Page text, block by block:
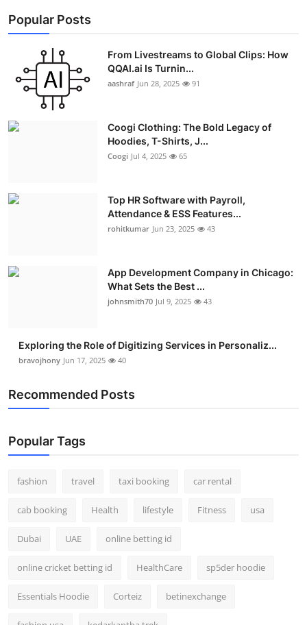
Popular Posts
From Livestreams to Global Clips: How
QQAI.ai Is Turnin...
aashraf Jun 28, 2025 91
Coogi Clothing: The Bold Legacy of
Hoodies, T-Shirts, J...
Coogi Jul 4, 2025 65
Top HR Software with Payroll,
Attendance & ESS Features...
rohitkumar Jun 23, 2025 43
App Development Company in Chicago:
What Sets the Best ...
johnsmith70 Jul 9, 2025 43
Exploring the Role of Digitizing Services in Personaliz...
bravojhony Jun 17, 2025 40
Recommended Posts
Popular Tags
fashion travel taxi booking car rental
cab booking Health lifestyle Fitness usa
Dubai UAE online betting id
online cricket betting id HealthCare sp5der hoodie
Essentials Hoodie Corteiz betinexchange